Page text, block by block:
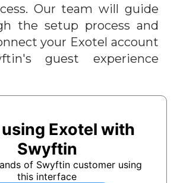
Our team will guide
the setup process and
your Exotel account
guest experience
Exotel with
Swyftin
of Swyftin customer using
this interface